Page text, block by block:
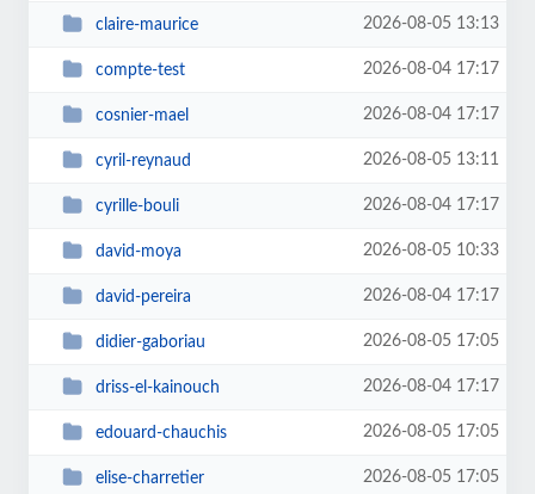
claire-maurice 2026-08-05 13:13
compte-test 2026-08-04 17:17
cosnier-mael 2026-08-04 17:17
cyril-reynaud 2026-08-05 13:11
cyrille-bouli 2026-08-04 17:17
david-moya 2026-08-05 10:33
david-pereira 2026-08-04 17:17
didier-gaboriau 2026-08-05 17:05
driss-el-kainouch 2026-08-04 17:17
edouard-chauchis 2026-08-05 17:05
elise-charretier 2026-08-05 17:05